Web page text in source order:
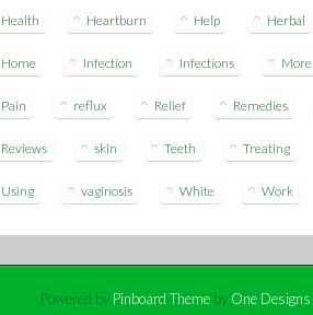
Health Heartburn Help Herbal
Home Infection Infections More
Pain reflux Relief Remedies
Reviews skin Teeth Treating
Using vaginosis White Work
Powered by Pinboard Theme by One Designs